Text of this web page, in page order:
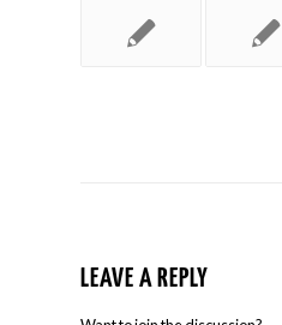
LEAVE A REPLY